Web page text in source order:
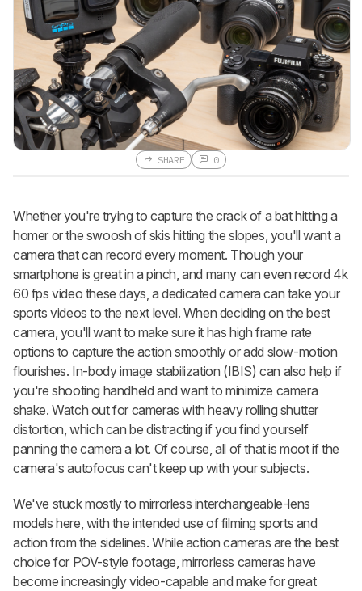
SHARE 0
Whether you're trying to capture the crack of a bat hitting a
homer or the swoosh of skis hitting the slopes, you'll want a
camera that can record every moment. Though your
smartphone is great in a pinch, and many can even record 4k
60 fps video these days, a dedicated camera can take your
sports videos to the next level. When deciding on the best
camera, you'll want to make sure it has high frame rate
options to capture the action smoothly or add slow-motion
flourishes. In-body image stabilization (IBIS) can also help if
you're shooting handheld and want to minimize camera
shake. Watch out for cameras with heavy rolling shutter
distortion, which can be distracting if you find yourself
panning the camera a lot. Of course, all of that is moot if the
camera's autofocus can't keep up with your subjects.
We've stuck mostly to mirrorless interchangeable-lens
models here, with the intended use of filming sports and
action from the sidelines. While action cameras are the best
choice for POV-style footage, mirrorless cameras have
become increasingly video-capable and make for great